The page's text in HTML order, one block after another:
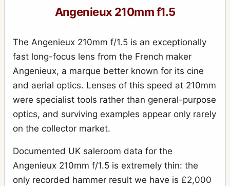
Angenieux 210mm f1.5
The Angenieux 210mm f/1.5 is an exceptionally
fast long-focus lens from the French maker
Angenieux, a marque better known for its cine
and aerial optics. Lenses of this speed at 210mm
were specialist tools rather than general-purpose
optics, and surviving examples appear only rarely
on the collector market.
Documented UK saleroom data for the
Angenieux 210mm f/1.5 is extremely thin: the
only recorded hammer result we have is £2,000